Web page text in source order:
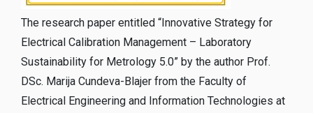
The research paper entitled “Innovative Strategy for
Electrical Calibration Management – ​​Laboratory
Sustainability for Metrology 5.0” by the author Prof.
DSc. Marija Cundeva-Blajer from the Faculty of
Electrical Engineering and Information Technologies at